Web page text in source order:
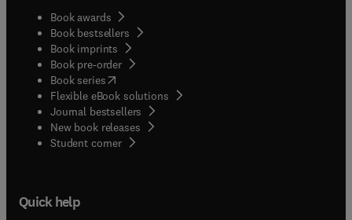
Book awards
Book bestsellers
Book imprints
Book pre-order
Book series(opens in new tab/window
Flexible eBook solutions
Journal bestsellers
New book releases
Student corner( opens in new tab/window
Quick help